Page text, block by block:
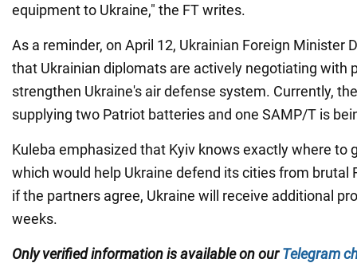
equipment to Ukraine," the FT writes.
As a reminder, on April 12, Ukrainian Foreign Minister
that Ukrainian diplomats are actively negotiating with
strengthen Ukraine's air defense system. Currently,
supplying two Patriot batteries and one SAMP/T is
Kuleba emphasized that Kyiv knows exactly where to
which would help Ukraine defend its cities from brutal
if the partners agree, Ukraine will receive additional
weeks.
Only verified information is available on ourTelegram